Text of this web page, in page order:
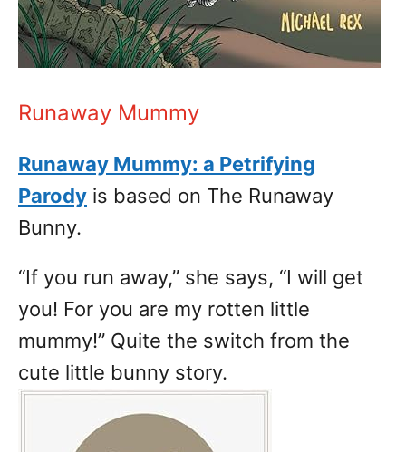
Runaway Mummy
Runaway Mummy: a Petrifying
Parody is based on The Runaway
Bunny.
“If you run away,” she says, “I will get
you! For you are my rotten little
mummy!” Quite the switch from the
cute little bunny story.